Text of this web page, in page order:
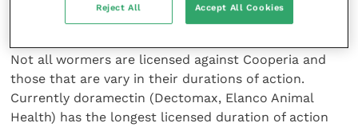
Control
Not all wormers are licensed against Cooperia and
those that are vary in their durations of action.
Currently doramectin (Dectomax, Elanco Animal
Health) has the longest licensed duration of action
Reject All Accept All Cookies